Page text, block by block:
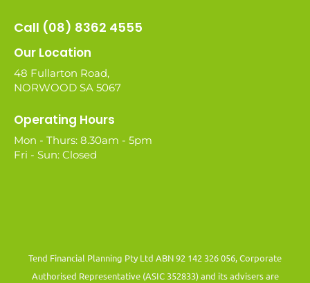
Call (08) 8362 4555
Our Location
48 Fullarton Road,
NORWOOD SA 5067
Operating Hours
Mon - Thurs: 8.30am - 5pm
Fri - Sun: Closed
Tend Financial Planning Pty Ltd ABN 92 142 326 056, Corporate
Authorised Representative (ASIC 352833) and its advisers are